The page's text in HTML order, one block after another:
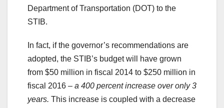
Department of Transportation (DOT) to the
STIB.
In fact, if the governor’s recommendations are
adopted, the STIB’s budget will have grown
from $50 million in fiscal 2014 to $250 million in
fiscal 2016 – a 400 percent increase over only 3
years. This increase is coupled with a decrease